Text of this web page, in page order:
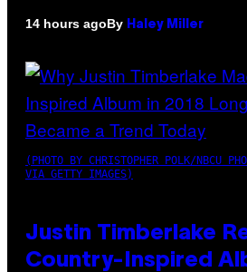
14 hours agoBy Haley Miller
(PHOTO BY CHRISTOPHER POLK/NBCU
VIA GETTY IMAGES)
Justin Timberlake
Country-Inspired